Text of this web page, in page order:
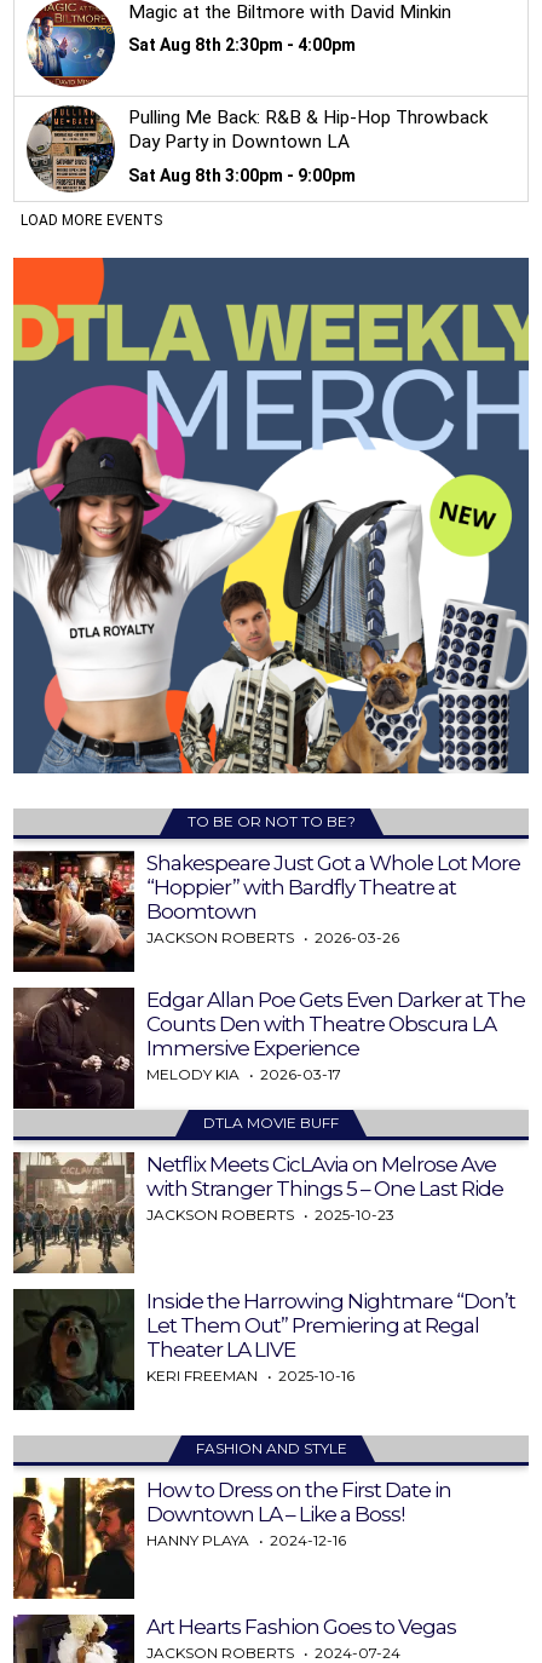
TO BE OR NOT TO BE?
Shakespeare Just Got a Whole Lot More
“Hoppier” with Bardfly Theatre at
Boomtown
JACKSON ROBERTS 2026-03-26
Edgar Allan Poe Gets Even Darker at The
Counts Den with Theatre Obscura LA
Immersive Experience
MELODY KIA 2026-03-17
DTLA MOVIE BUFF
Netflix Meets CicLAvia on Melrose Ave
with Stranger Things 5 – One Last Ride
JACKSON ROBERTS 2025-10-23
Inside the Harrowing Nightmare “Don’t
Let Them Out” Premiering at Regal
Theater LA LIVE
KERI FREEMAN 2025-10-16
FASHION AND STYLE
How to Dress on the First Date in
Downtown LA – Like a Boss!
HANNY PLAYA 2024-12-16
Art Hearts Fashion Goes to Vegas
JACKSON ROBERTS 2024-07-24